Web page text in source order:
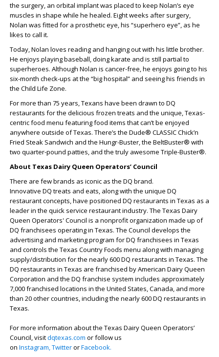
the surgery, an orbital implant was placed to keep Nolan’s eye
muscles in shape while he healed. Eight weeks after surgery,
Nolan was fitted for a prosthetic eye, his “superhero eye”, as he
likes to call it.
Today, Nolan loves reading and hanging out with his little brother.
He enjoys playing baseball, doing karate and is still partial to
superheroes. Although Nolan is cancer-free, he enjoys going to his
six-month check-ups at the “big hospital” and seeing his friends in
the Child Life Zone.
For more than 75 years, Texans have been drawn to DQ
restaurants for the delicious frozen treats and the unique, Texas-
centric food menu featuring food items that can’t be enjoyed
anywhere outside of Texas. There’s the Dude® CLASSIC Chick’n
Fried Steak Sandwich and the Hungr-Buster, the BeltBuster® with
two quarter-pound patties, and the truly awesome Triple-Buster®.
About Texas Dairy Queen Operators’ Council
There are few brands as iconic as the DQ brand.
Innovative DQ treats and eats, along with the unique DQ
restaurant concepts, have positioned DQ restaurants in Texas as a
leader in the quick service restaurant industry. The Texas Dairy
Queen Operators' Council is a nonprofit organization made up of
DQ franchisees operating in Texas. The Council develops the
advertising and marketing program for DQ franchisees in Texas
and controls the Texas Country Foods menu along with managing
supply/distribution for the nearly 600 DQ restaurants in Texas. The
DQ restaurants in Texas are franchised by American Dairy Queen
Corporation and the DQ franchise system includes approximately
7,000 franchised locations in the United States, Canada, and more
than 20 other countries, including the nearly 600 DQ restaurants in
Texas.
For more information about the Texas Dairy Queen Operators’
Council, visitdqtexas.com or follow us
on Instagram,TwitterorFacebook.